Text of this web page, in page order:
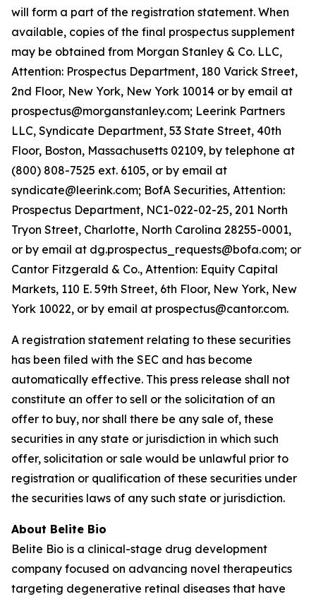
will form a part of the registration statement. When
available, copies of the final prospectus supplement
may be obtained from Morgan Stanley & Co. LLC,
Attention: Prospectus Department, 180 Varick Street,
2nd Floor, New York, New York 10014 or by email at
prospectus@morganstanley.com; Leerink Partners
LLC, Syndicate Department, 53 State Street, 40th
Floor, Boston, Massachusetts 02109, by telephone at
(800) 808-7525 ext. 6105, or by email at
syndicate@leerink.com; BofA Securities, Attention:
Prospectus Department, NC1-022-02-25, 201 North
Tryon Street, Charlotte, North Carolina 28255-0001,
or by email at dg.prospectus_requests@bofa.com; or
Cantor Fitzgerald & Co., Attention: Equity Capital
Markets, 110 E. 59th Street, 6th Floor, New York, New
York 10022, or by email at prospectus@cantor.com.
A registration statement relating to these securities
has been filed with the SEC and has become
automatically effective. This press release shall not
constitute an offer to sell or the solicitation of an
offer to buy, nor shall there be any sale of, these
securities in any state or jurisdiction in which such
offer, solicitation or sale would be unlawful prior to
registration or qualification of these securities under
the securities laws of any such state or jurisdiction.
About Belite Bio
Belite Bio is a clinical-stage drug development
company focused on advancing novel therapeutics
targeting degenerative retinal diseases that have